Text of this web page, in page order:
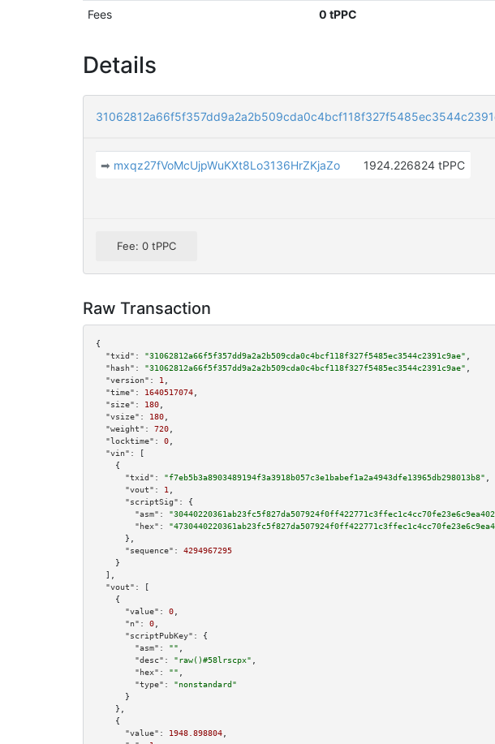
Fees
0 tPPC
Details
➡ mxqz27fVoMcUjpWuKXt8Lo3136HrZKjaZo 1924.226824 tPPC
Fee: 0 tPPC
Raw Transaction
{
"txid":
"31062812a66f5f357dd9a2a2b509cda0c4bcf118f327f5485ec3544c2391c9ae"
"hash":
"31062812a66f5f357dd9a2a2b509cda0c4bcf118f327f5485ec3544c2391c9ae"
"version":
1
"time":
1640517074
"size":
180
"vsize":
180
"weight":
720
"locktime":
0
"vin":
[
    {
"txid":
"f7eb5b3a8903489194f3a3918b057c3e1babef1a2a4943dfe13965db298013b8"
"vout":
1
"scriptSig":
{
"asm":
"hex":
      },
"sequence":
4294967295
    }
  ],
"vout":
[
    {
"value":
0
"n":
0
"scriptPubKey":
{
"asm":
""
"desc":
"raw()#58lrscpx"
"hex":
""
"type":
"nonstandard"
      }
    },
    {
"value":
1948.898804